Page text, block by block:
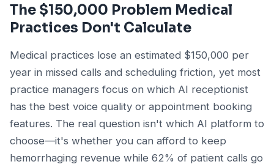
The $150,000 Problem Medical
Practices Don't Calculate
Medical practices lose an estimated $150,000 per
year in missed calls and scheduling friction, yet most
practice managers focus on which AI receptionist
has the best voice quality or appointment booking
features. The real question isn't which AI platform to
choose—it's whether you can afford to keep
hemorrhaging revenue while 62% of patient calls go